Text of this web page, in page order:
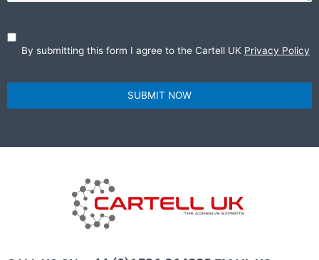
By submitting this form I agree to the Cartell UK Privacy Policy
SUBMIT NOW